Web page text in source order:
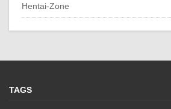
Hentai-Zone
TAGS